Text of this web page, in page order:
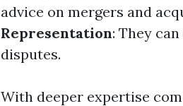
advice on mergers and
Representation: They
disputes.
With deeper expertise